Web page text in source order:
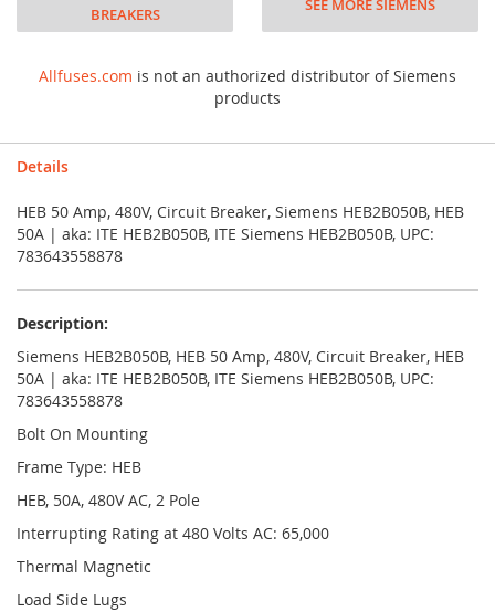
BREAKERS
SEE MORE SIEMENS
Allfuses.com is not an authorized distributor of Siemens
products
Details
HEB 50 Amp, 480V, Circuit Breaker, Siemens HEB2B050B, HEB
50A | aka: ITE HEB2B050B, ITE Siemens HEB2B050B, UPC:
783643558878
Description:
Siemens HEB2B050B, HEB 50 Amp, 480V, Circuit Breaker, HEB
50A | aka: ITE HEB2B050B, ITE Siemens HEB2B050B, UPC:
783643558878
Bolt On Mounting
Frame Type: HEB
HEB, 50A, 480V AC, 2 Pole
Interrupting Rating at 480 Volts AC: 65,000
Thermal Magnetic
Load Side Lugs